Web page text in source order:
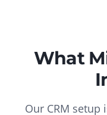
What
Our CRM